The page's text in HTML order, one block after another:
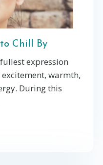
Chill By
expression
warmth,
During this